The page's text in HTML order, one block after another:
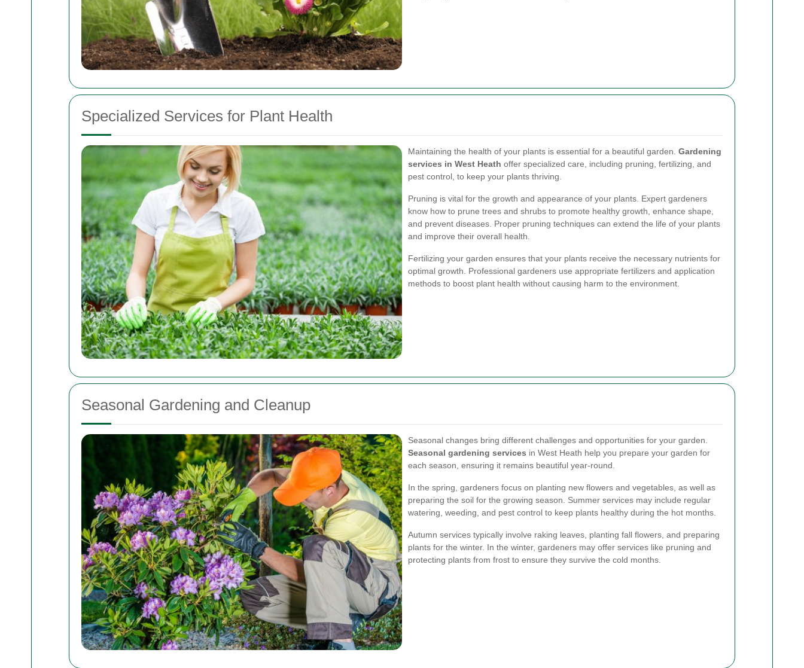
Specialized Services for Plant Health
Maintaining the health of your plants is essential for a beautiful garden. Gardening
services in West Heath offer specialized care, including pruning, fertilizing, and
pest control, to keep your plants thriving.
Pruning is vital for the growth and appearance of your plants. Expert gardeners
know how to prune trees and shrubs to promote healthy growth, enhance shape,
and prevent diseases. Proper pruning techniques can extend the life of your plants
and improve their overall health.
Fertilizing your garden ensures that your plants receive the necessary nutrients for
optimal growth. Professional gardeners use appropriate fertilizers and application
methods to boost plant health without causing harm to the environment.
Seasonal Gardening and Cleanup
Seasonal changes bring different challenges and opportunities for your garden.
Seasonal gardening services in West Heath help you prepare your garden for
each season, ensuring it remains beautiful year-round.
In the spring, gardeners focus on planting new flowers and vegetables, as well as
preparing the soil for the growing season. Summer services may include regular
watering, weeding, and pest control to keep plants healthy during the hot months.
Autumn services typically involve raking leaves, planting fall flowers, and preparing
plants for the winter. In the winter, gardeners may offer services like pruning and
protecting plants from frost to ensure they survive the cold months.